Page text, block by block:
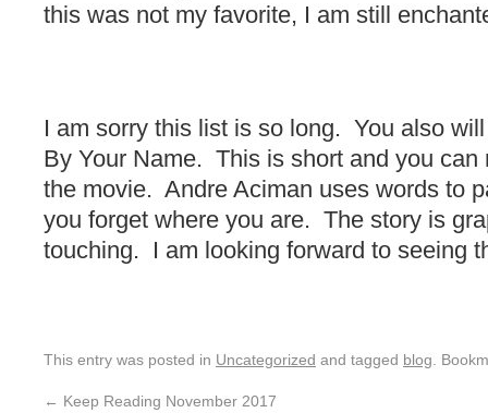
this was not my favorite, I am still
I am sorry this list is so long. You also
By Your Name. This is short and you can
the movie. Andre Aciman uses words to
you forget where you are. The story is
touching. I am looking forward to seeing
This entry was posted in Uncategorized and tagged blog .
← Keep Reading November 2017